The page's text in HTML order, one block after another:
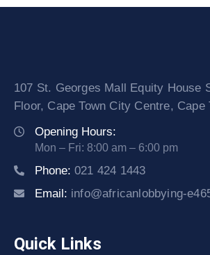
107 St. Georges Mall Equity House
Floor, Cape Town City Centre, Cape
Opening Hours:
Mon – Fri: 8:00 am – 6:00 pm
Phone: 021 424 1443
Email: info@africanlobbying-
Quick Links